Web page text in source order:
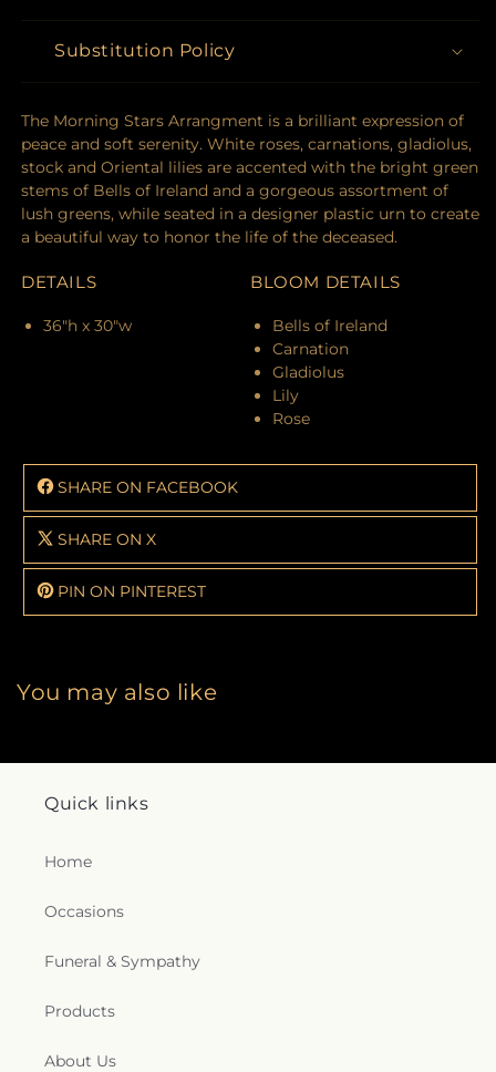
Substitution Policy
The Morning Stars Arrangment is a brilliant expression of
peace and soft serenity. White roses, carnations, gladiolus,
stock and Oriental lilies are accented with the bright green
stems of Bells of Ireland and a gorgeous assortment of
lush greens, while seated in a designer plastic urn to create
a beautiful way to honor the life of the deceased.
DETAILS
36"h x 30"w
BLOOM DETAILS
Bells of Ireland
Carnation
Gladiolus
Lily
Rose
SHARE ON FACEBOOK
SHARE ON X
PIN ON PINTEREST
You may also like
Quick links
Home
Occasions
Funeral & Sympathy
Products
About Us